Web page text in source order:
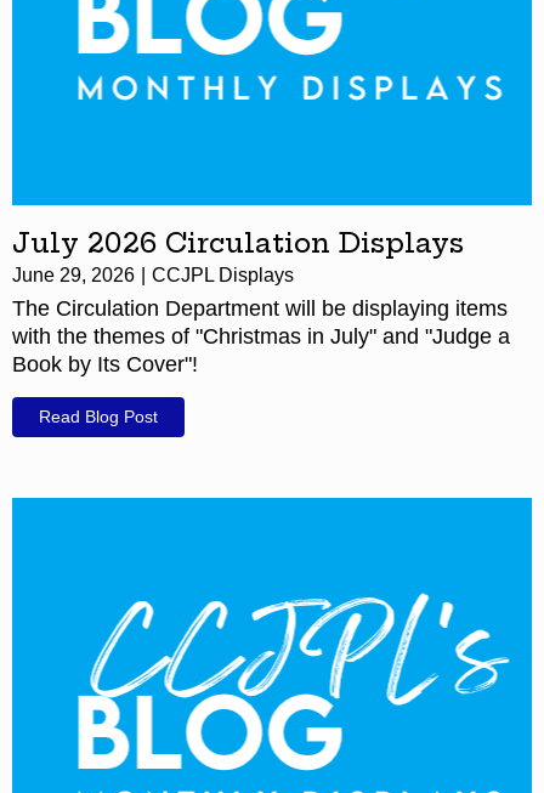
July 2026 Circulation Displays
June 29, 2026 CCJPL Displays
The Circulation Department will be displaying items
with the themes of "Christmas in July" and "Judge a
Book by Its Cover"!
Read Blog Post